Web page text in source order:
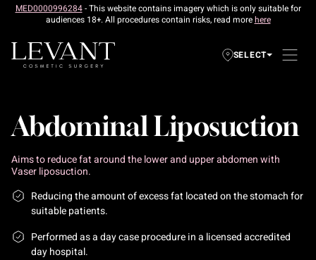
MED0000996284- This website contains imagery which is only suitable for
audiences 18+. All procedures contain risks, read morehere
SELECT
Abdominal Liposuction
Aims to reduce fat around the lower and upper abdomen with
Vaser liposuction.
Reducing the amount of excess fat located on the stomach for
suitable patients.
Performed as a day case procedure in a licensed accredited
day hospital.